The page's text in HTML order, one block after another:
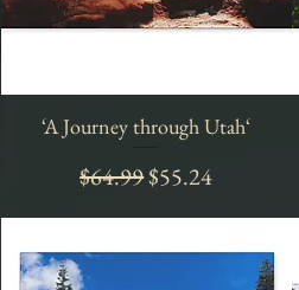
Quick View
‘A Journey through Utah‘
Regular Price
$64.99Sale Price
$55.24